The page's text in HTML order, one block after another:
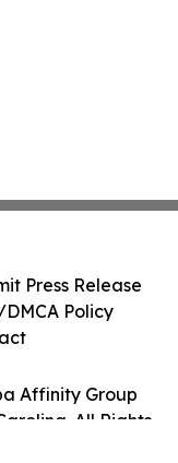
Affinity Group
All Rights
Press Release
Policy